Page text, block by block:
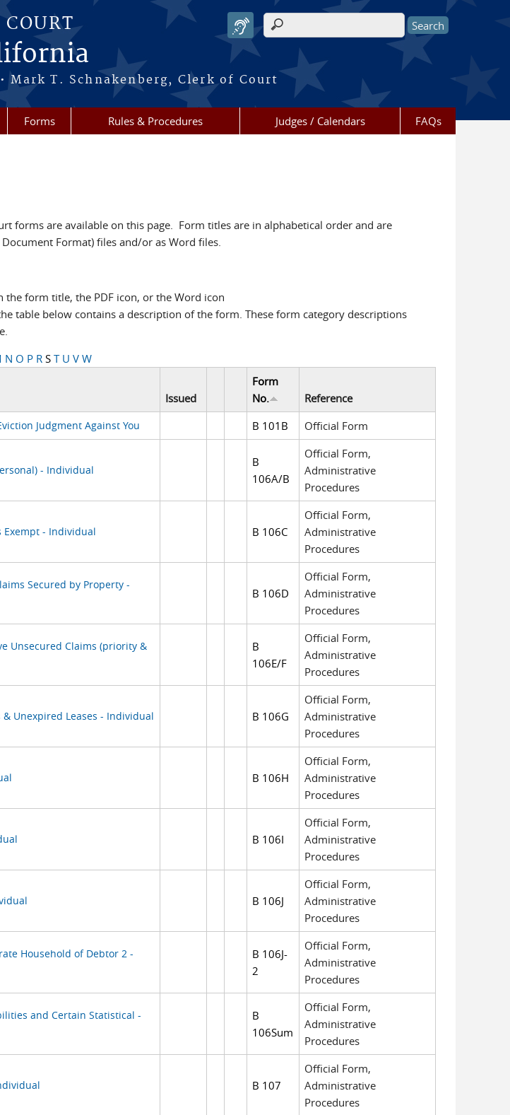
Mark T. Schnakenberg, Clerk of Court
Search form
Forms Rules & Procedures Judges / Calendars FAQs
forms are available on this page. Form titles are in alphabetical order and are
Format) files and/or as Word files.
the form title, the PDF icon, or the Word icon
table below contains a description of the form. These form category descriptions
N O P R S T U V W
Issued
Form
No.
Reference
Judgment Against You B 101B Official Form
- Individual
B
106A/B
Official Form,
Administrative
Procedures
Exempt - Individual B 106C
Official Form,
Administrative
Procedures
Secured by Property -
B 106D
Official Form,
Administrative
Procedures
Unsecured Claims (priority &
B
106E/F
Official Form,
Administrative
Procedures
Unexpired Leases - Individual B 106G
Official Form,
Administrative
Procedures
B 106H
Official Form,
Administrative
Procedures
B 106I
Official Form,
Administrative
Procedures
B 106J
Official Form,
Administrative
Procedures
Household of Debtor 2 -
B 106J-
2
Official Form,
Administrative
Procedures
and Certain Statistical -
B
106Sum
Official Form,
Administrative
Procedures
B 107
Official Form,
Administrative
Procedures